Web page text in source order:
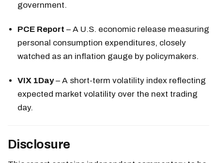
government.
PCE Report – A U.S. economic release measuring
personal consumption expenditures, closely
watched as an inflation gauge by policymakers.
VIX 1Day– A short-term volatility index reflecting
expected market volatility over the next trading
day.
Disclosure